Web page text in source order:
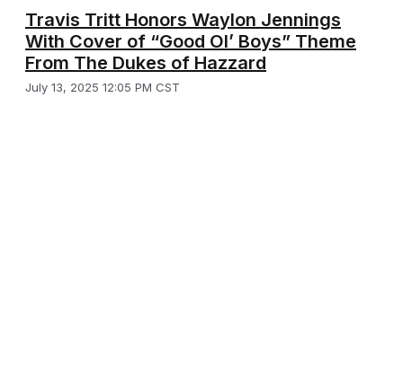
Travis Tritt Honors Waylon Jennings
With Cover of “Good Ol’ Boys” Theme
From The Dukes of Hazzard
July 13, 2025 12:05 PM CST